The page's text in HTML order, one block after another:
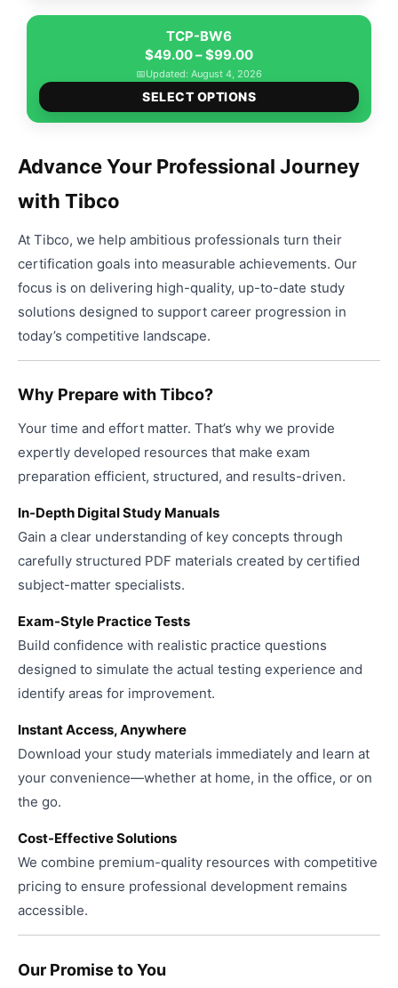
be
page
$99.00
may
TCP-BW6
$49.00–$99.00Price
range:
$49.00
through
📅Updated: August 4, 2026
SELECT OPTIONS
This
Advance Your Professional Journey
with Tibco
At Tibco, we help ambitious professionals turn their
certification goals into measurable achievements. Our
focus is on delivering high-quality, up-to-date study
solutions designed to support career progression in
today’s competitive landscape.
Why Prepare with Tibco?
Your time and effort matter. That’s why we provide
expertly developed resources that make exam
preparation efficient, structured, and results-driven.
In-Depth Digital Study Manuals
Gain a clear understanding of key concepts through
carefully structured PDF materials created by certified
subject-matter specialists.
Exam-Style Practice Tests
Build confidence with realistic practice questions
designed to simulate the actual testing experience and
identify areas for improvement.
Instant Access, Anywhere
Download your study materials immediately and learn at
your convenience—whether at home, in the office, or on
the go.
Cost-Effective Solutions
We combine premium-quality resources with competitive
pricing to ensure professional development remains
accessible.
Our Promise to You